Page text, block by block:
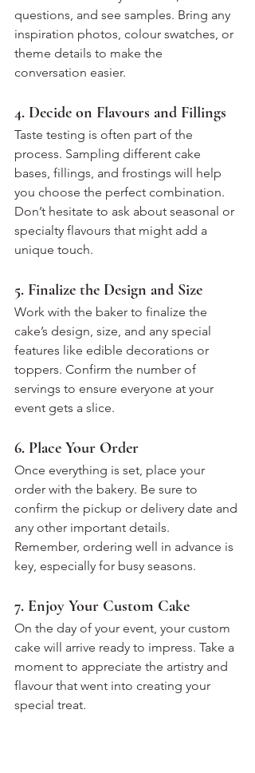
questions, and see samples. Bring any
inspiration photos, colour swatches, or
theme details to make the
conversation easier.
4. Decide on Flavours and Fillings
Taste testing is often part of the
process. Sampling different cake
bases, fillings, and frostings will help
you choose the perfect combination.
Don’t hesitate to ask about seasonal or
specialty flavours that might add a
unique touch.
5. Finalize the Design and Size
Work with the baker to finalize the
cake’s design, size, and any special
features like edible decorations or
toppers. Confirm the number of
servings to ensure everyone at your
event gets a slice.
6. Place Your Order
Once everything is set, place your
order with the bakery. Be sure to
confirm the pickup or delivery date and
any other important details.
Remember, ordering well in advance is
key, especially for busy seasons.
7. Enjoy Your Custom Cake
On the day of your event, your custom
cake will arrive ready to impress. Take a
moment to appreciate the artistry and
flavour that went into creating your
special treat.